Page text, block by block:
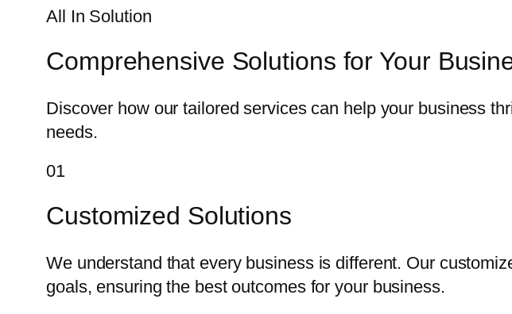
All In Solution
Comprehensive Solutions for Your
Discover how our tailored services can help your business
needs.
01
Customized Solutions
We understand that every business is different. Our
goals, ensuring the best outcomes for your business.